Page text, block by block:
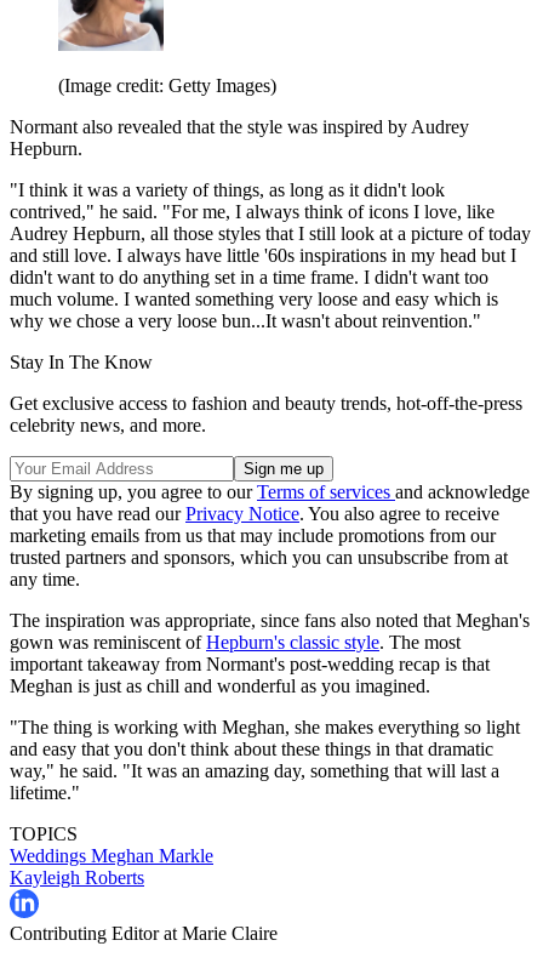
(Image credit: Getty Images)
Normant also revealed that the style was inspired by Audrey
Hepburn.
"I think it was a variety of things, as long as it didn't look
contrived," he said. "For me, I always think of icons I love, like
Audrey Hepburn, all those styles that I still look at a picture of today
and still love. I always have little '60s inspirations in my head but I
didn't want to do anything set in a time frame. I didn't want too
much volume. I wanted something very loose and easy which is
why we chose a very loose bun...It wasn't about reinvention."
Stay In The Know
Get exclusive access to fashion and beauty trends, hot-off-the-press
celebrity news, and more.
By signing up, you agree to ourTerms of services and acknowledge
that you have read ourPrivacy Notice. You also agree to receive
marketing emails from us that may include promotions from our
trusted partners and sponsors, which you can unsubscribe from at
any time.
The inspiration was appropriate, since fans also noted that Meghan's
gown was reminiscent ofHepburn's classic style. The most
important takeaway from Normant's post-wedding recap is that
Meghan is just as chill and wonderful as you imagined.
"The thing is working with Meghan, she makes everything so light
and easy that you don't think about these things in that dramatic
way," he said. "It was an amazing day, something that will last a
lifetime."
TOPICS
Weddings Meghan Markle
Kayleigh Roberts
Contributing Editor at Marie Claire